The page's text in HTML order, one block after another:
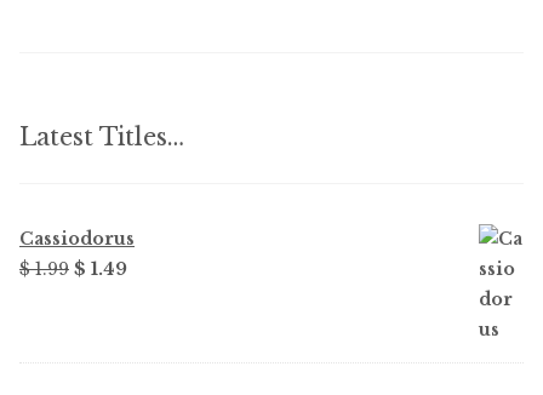
Latest Titles…
Cassiodorus
$1.99 Original
$ 1.99.
$ 1.49Current
$ 1.49.